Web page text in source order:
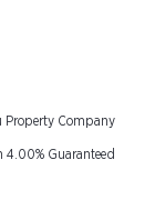
Property Company
4.00% Guaranteed